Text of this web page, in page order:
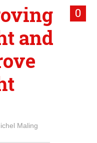
0
and
Maling